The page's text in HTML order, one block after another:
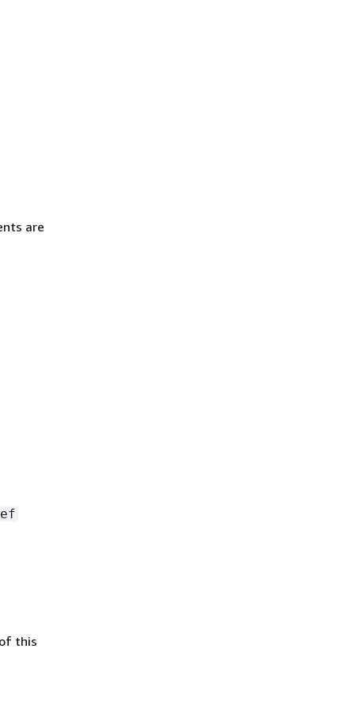
are
this